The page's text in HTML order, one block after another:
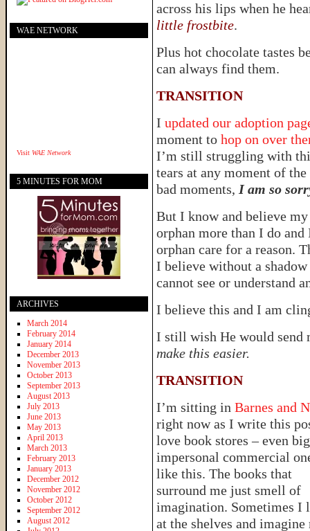
across his lips when he
little frostbite.
Plus hot chocolate tastes
can always find them.
TRANSITION
I updated our adoption
moment to hop on over
I’m still struggling with
tears at any moment of
bad moments, I am so
But I know and believe
orphan more than I do
orphan care for a reason.
I believe without a
cannot see or understand
I believe this and I am
I still wish He would send
make this easier.
TRANSITION
I’m sitting in Barnes and
right now as I write this
love book stores – even
impersonal commercial
like this. The books that
surround me just smell of
imagination. Sometimes I
at the shelves and imagine
WAE NETWORK
Visit WAE Network
5 MINUTES FOR MOM
ARCHIVES
March 2014
February 2014
January 2014
December 2013
November 2013
October 2013
September 2013
August 2013
July 2013
June 2013
May 2013
April 2013
March 2013
February 2013
January 2013
December 2012
November 2012
October 2012
September 2012
August 2012